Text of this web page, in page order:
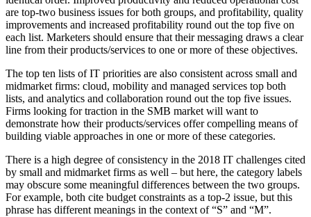
are top-two business issues for both groups, and profitability, quality
improvements and increased profitability round out the top five on
each list. Marketers should ensure that their messaging draws a clear
line from their products/services to one or more of these objectives.
The top ten lists of IT priorities are also consistent across small and
midmarket firms: cloud, mobility and managed services top both
lists, and analytics and collaboration round out the top five issues.
Firms looking for traction in the SMB market will want to
demonstrate how their products/services offer compelling means of
building viable approaches in one or more of these categories.
There is a high degree of consistency in the 2018 IT challenges cited
by small and midmarket firms as well – but here, the category labels
may obscure some meaningful differences between the two groups.
For example, both cite budget constraints as a top-2 issue, but this
phrase has different meanings in the context of “S” and “M”.